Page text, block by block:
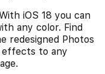
iOS 18 you can
any color. Find
redesigned Photos
effects to any